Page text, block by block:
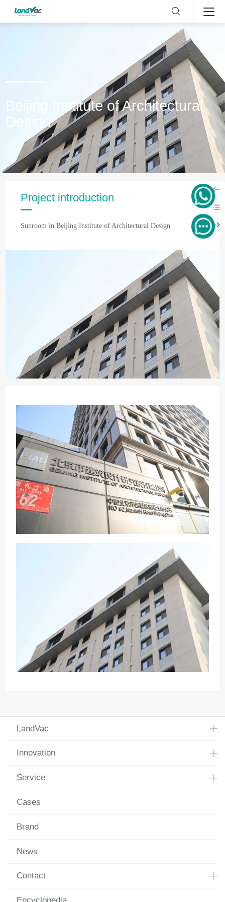
Beijing Institute of Architectural
Design
Project introduction
Sunroom in Beijing Institute of Architectural Design
LandVac
Innovation
Service
Cases
Brand
News
Contact